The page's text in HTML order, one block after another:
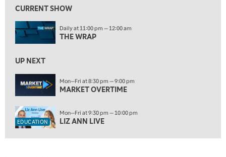
ON AIR 11:00 PM
THE WRAP REPLAY
MARKET OVERTIME
EDUCATION 1:00 AM
LIZ ANN LIVE REPLAY
1:30 AM
MARKET ON CLOSE REPLAY
3:00 AM
CURRENT SHOW
Daily at 11:00 pm — 12:00 am
THE WRAP
UP NEXT
Mon—Fri at 8:30 pm — 9:00 pm
MARKET OVERTIME
EDUCATION
Mon—Fri at 9:30 pm — 10:00 pm
LIZ ANN LIVE